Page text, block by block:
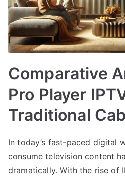
Comparative
Pro Player
Traditional
In today’s fast-paced digital
consume television content
dramatically. With the rise of